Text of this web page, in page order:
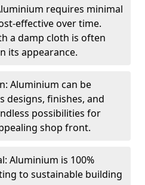
requires minimal
effective over time.
a damp cloth is often
its appearance.
Aluminium can be
designs, finishes, and
possibilities for
shop front.
Aluminium is 100%
to sustainable building